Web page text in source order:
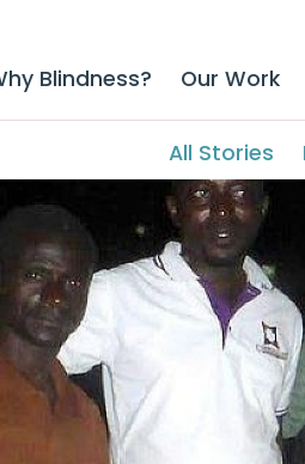
Blindness? Our Work
All Stories